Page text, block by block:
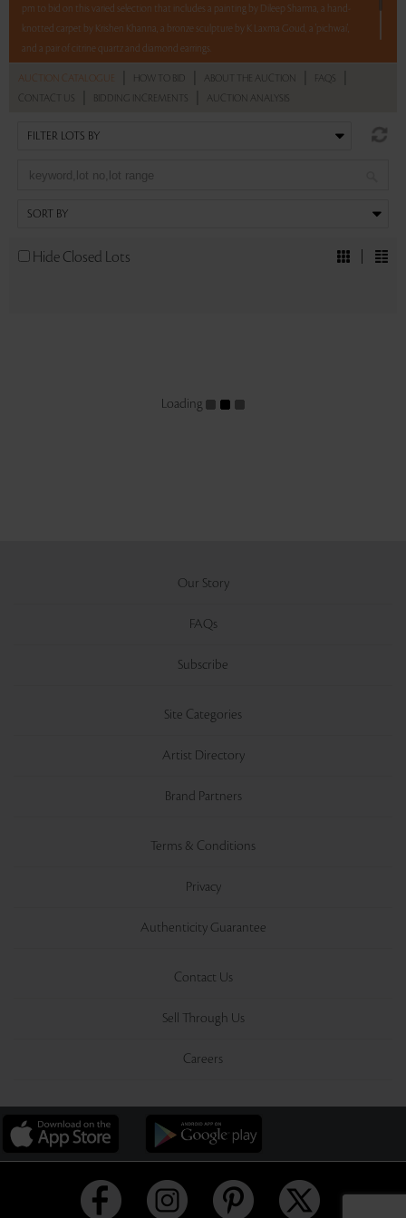
pm to bid on this varied selection that includes a painting by Dileep Sharma, a hand-
knotted carpet by Krishen Khanna, a bronze sculpture by K Laxma Goud, a 'pichwai',
and a pair of citrine quartz and diamond earrings.
AUCTION CATALOGUE HOW TO BID ABOUT THE AUCTION FAQS
CONTACT US BIDDING INCREMENTS AUCTION ANALYSIS
Hide Closed Lots
Loading
Our Story
FAQs
Subscribe
Site Categories
Artist Directory
Brand Partners
Terms & Conditions
Privacy
Authenticity Guarantee
Contact Us
Sell Through Us
Careers